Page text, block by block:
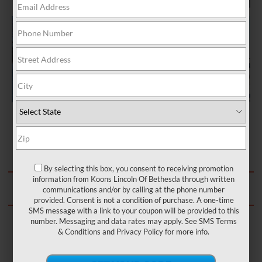
OR CALL: (301) 890-6100
CERTIFIED LINCOLN
By selecting this box, you consent to receiving promotion
information from Koons Lincoln Of Bethesda through written
communications and/or by calling at the phone number
provided. Consent is not a condition of purchase. A one-time
SMS message with a link to your coupon will be provided to this
number. Messaging and data rates may apply. SeeSMS Terms
& Conditions and Privacy Policyfor more info.